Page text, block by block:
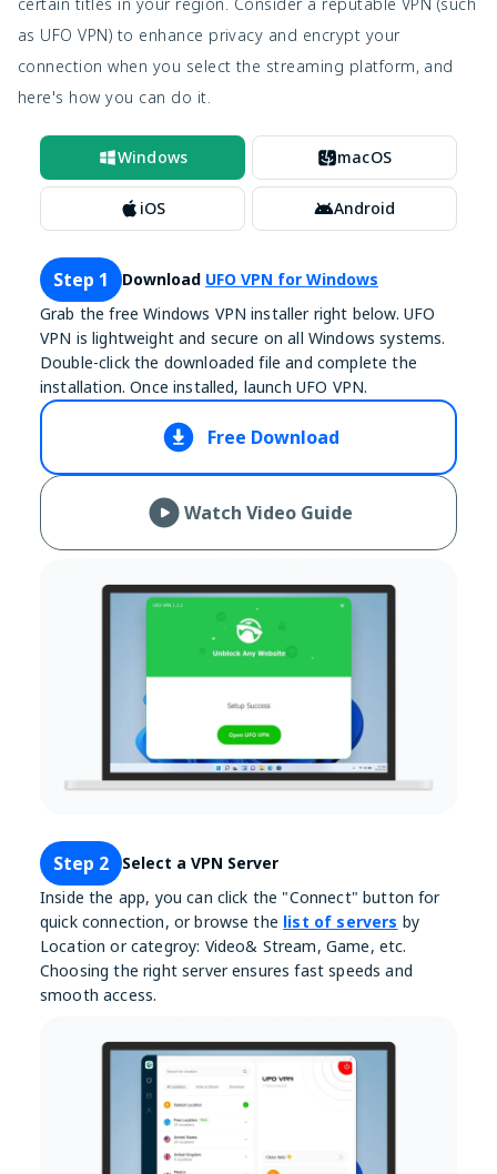
as UFO VPN) to enhance privacy and encrypt your
connection when you select the streaming platform, and
here's how you can do it.
Windows macOS
iOS Android
Step 1 Download UFO VPN for Windows
Grab the free Windows VPN installer right below. UFO
VPN is lightweight and secure on all Windows systems.
Double-click the downloaded file and complete the
installation. Once installed, launch UFO VPN.
Free Download
Watch Video Guide
Step 2
Select a VPN Server
Inside the app, you can click the "Connect" button for
quick connection, or browse the list of servers by
Location or categroy: Video& Stream, Game, etc.
Choosing the right server ensures fast speeds and
smooth access.